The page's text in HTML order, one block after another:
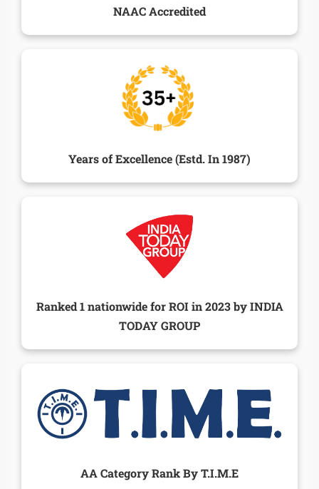
NAAC Accredited
Years of Excellence (Estd. In 1987)
Ranked 1 nationwide for ROI in 2023 by INDIA
TODAY GROUP
AA Category Rank By T.I.M.E